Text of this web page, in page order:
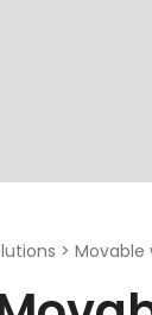
> Movable